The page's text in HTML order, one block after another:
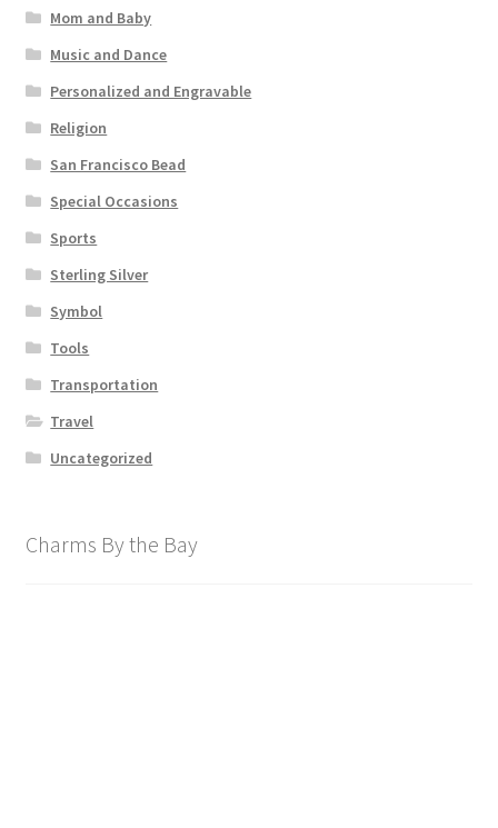
Mom and Baby
Music and Dance
Personalized and Engravable
Religion
San Francisco Bead
Special Occasions
Sports
Sterling Silver
Symbol
Tools
Transportation
Travel
Uncategorized
Charms By the Bay